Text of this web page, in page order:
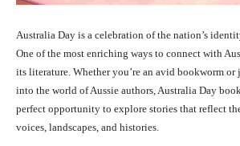
Australia Day is a celebration of the nation’s
One of the most enriching ways to connect with
its literature. Whether you’re an avid bookworm
into the world of Aussie authors, Australia Day
perfect opportunity to explore stories that reflect
voices, landscapes, and histories.